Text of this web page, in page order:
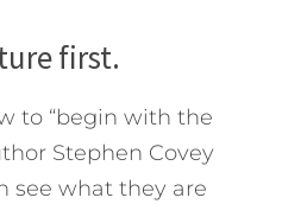
first.
to “begin with the
Stephen Covey
see what they are